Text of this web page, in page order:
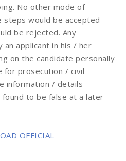
No other mode of
steps would be accepted
be rejected. Any
applicant in his / her
on the candidate personally
for prosecution / civil
information / details
to be false at a later
OFFICIAL